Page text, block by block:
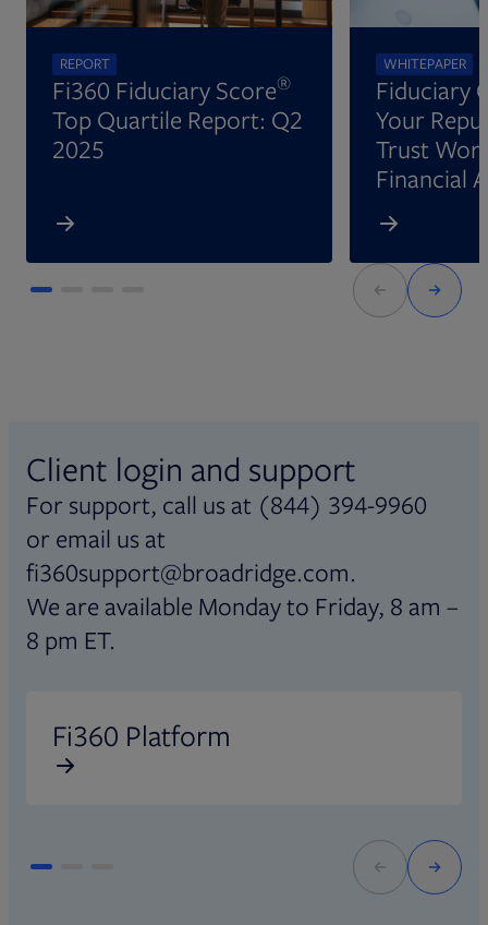
REPORT
Fi360 Fiduciary Score®
Top Quartile Report: Q2
2025
WHITEPAPER
Fiduciary
Your
Trust
Financial
Client login and support
For support, call us at (844) 394-9960
or email us at
fi360support@broadridge.com.
We are available Monday to Friday, 8 am –
8 pm ET.
Fi360 Platform